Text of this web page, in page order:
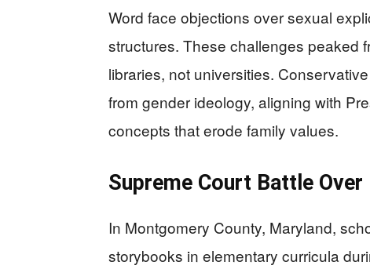
Word face objections over sexual
structures. These challenges peaked
libraries, not universities.
from gender ideology, aligning with
concepts that erode family values.
Supreme Court Battle
In Montgomery County, Maryland,
storybooks in elementary curricula